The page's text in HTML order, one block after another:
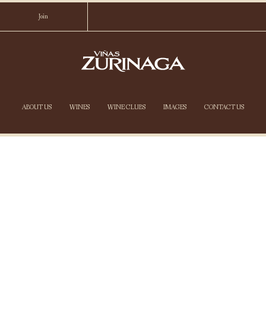
Join
ABOUT US WINES WINE CLUBS IMAGES CONTACT US